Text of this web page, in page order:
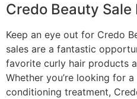
Credo Beauty Sale
Keep an eye out for Credo
sales are a fantastic
favorite curly hair products
Whether you’re looking for
conditioning treatment,